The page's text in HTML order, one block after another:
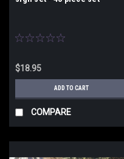
$18.95
ADD TO CART
COMPARE